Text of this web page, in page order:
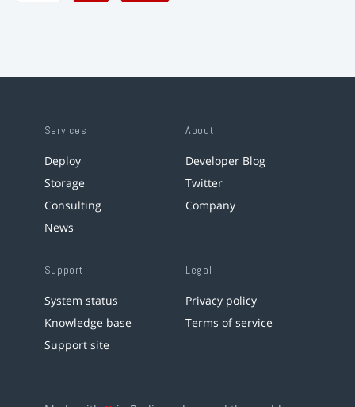
Services
Deploy
Storage
Consulting
News
About
Developer Blog
Twitter
Company
Support
System status
Knowledge base
Support site
Legal
Privacy policy
Terms of service